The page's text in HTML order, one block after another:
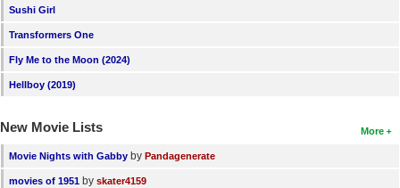
Sushi Girl
Transformers One
Fly Me to the Moon (2024)
Hellboy (2019)
More
New Movie Lists
Movie Nights with Gabby by Pandagenerate
movies of 1951 by skater4159